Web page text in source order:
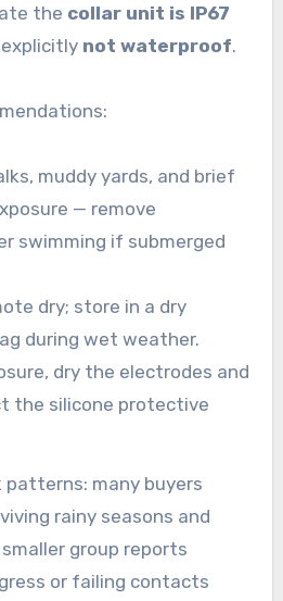
the collar unit is IP67
not waterproof.
muddy yards, and brief
— remove
swimming if submerged
dry; store in a dry
during wet weather.
dry the electrodes and
the silicone protective
many buyers
rainy seasons and
group reports
or failing contacts